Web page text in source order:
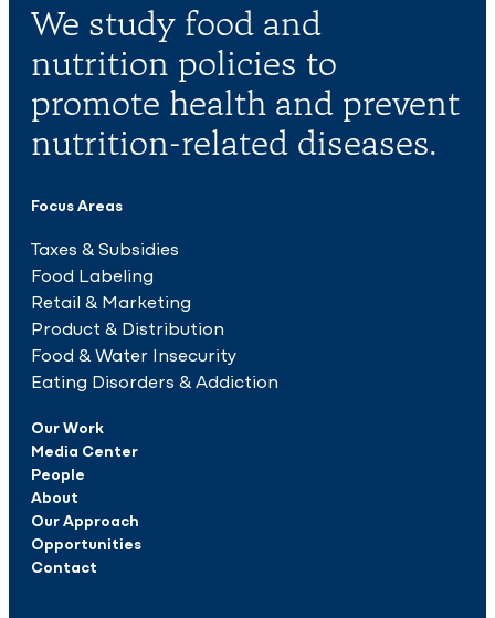
We study food and
nutrition policies to
promote health and prevent
nutrition-related diseases.
Focus Areas
Taxes & Subsidies
Food Labeling
Retail & Marketing
Product & Distribution
Food & Water Insecurity
Eating Disorders & Addiction
Our Work
Media Center
People
About
Our Approach
Opportunities
Contact